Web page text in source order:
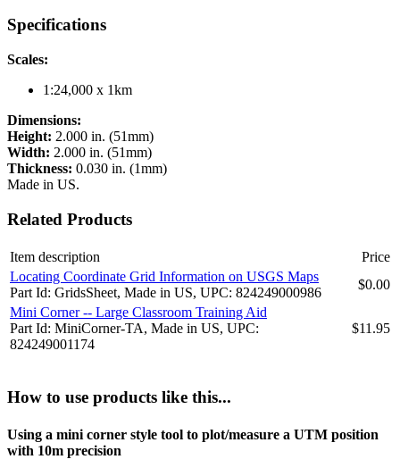
Specifications
Scales:
1:24,000 x 1km
Dimensions:
Height: 2.000 in. (51mm)
Width: 2.000 in. (51mm)
Thickness: 0.030 in. (1mm)
Made in US.
Related Products
Item description
Price
Locating Coordinate Grid Information on USGS Maps
Part Id: GridsSheet, Made in US, UPC: 824249000986
$0.00
Mini Corner -- Large Classroom Training Aid
Part Id: MiniCorner-TA, Made in US, UPC:
824249001174
$11.95
How to use products like this...
Using a mini corner style tool to plot/measure a UTM position
with 10m precision